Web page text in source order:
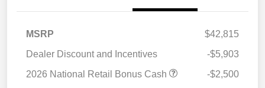
MSRP
$42,815
Dealer Discount and Incentives
-$5,903
2026 National Retail Bonus Cash
-$2,500